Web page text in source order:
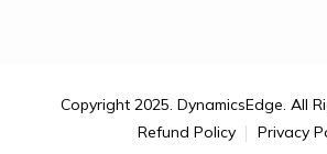
Copyright 2025. DynamicsEdge. All
Refund Policy
Privacy